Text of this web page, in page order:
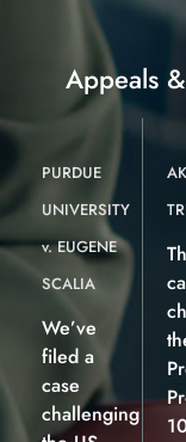
Appeals
PURDUE
UNIVERSITY
v. EUGENE
SCALIA
We’ve
filed a
case
challenging